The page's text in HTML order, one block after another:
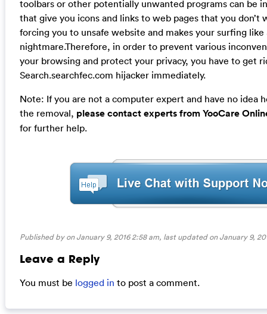
toolbars or other potentially unwanted programs can be
that give you icons and links to web pages that you don’t
forcing you to unsafe website and makes your surfing like
nightmare.Therefore, in order to prevent various
your browsing and protect your privacy, you have to get
Search.searchfec.com hijacker immediately.
Note: If you are not a computer expert and have no idea
the removal, please contact experts from YooCare
for further help.
Published by on January 9, 2016 2:58 am, last updated onJanuary 9,
Leave a Reply
You must be logged in to post a comment.